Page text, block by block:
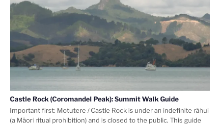
Castle Rock (Coromandel Peak): Summit Walk Guide
Important first: Motutere / Castle Rock is under an indefinite rāhui
(a Māori ritual prohibition) and is closed to the public. This guide